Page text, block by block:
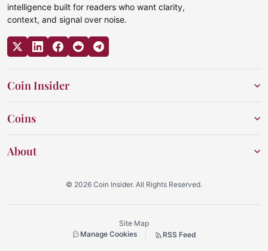
intelligence built for readers who want clarity,
context, and signal over noise.
Coin Insider
Coins
About
© 2026 Coin Insider. All Rights Reserved.
Site Map
Manage Cookies
RSS Feed